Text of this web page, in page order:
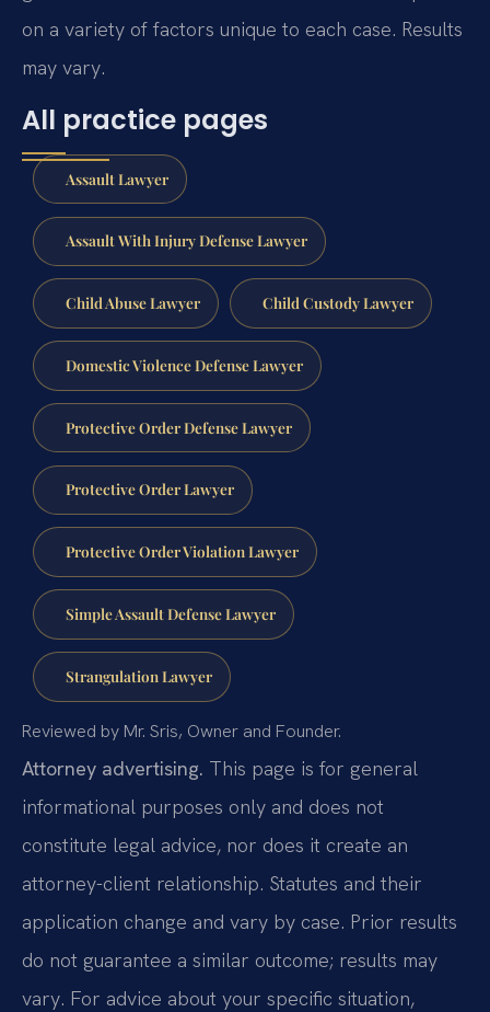
on a variety of factors unique to each case. Results
may vary.
All practice pages
Assault Lawyer
Assault With Injury Defense Lawyer
Child Abuse Lawyer Child Custody Lawyer
Domestic Violence Defense Lawyer
Protective Order Defense Lawyer
Protective Order Lawyer
Protective Order Violation Lawyer
Simple Assault Defense Lawyer
Strangulation Lawyer
Reviewed by Mr. Sris, Owner and Founder.
Attorney advertising. This page is for general
informational purposes only and does not
constitute legal advice, nor does it create an
attorney-client relationship. Statutes and their
application change and vary by case. Prior results
do not guarantee a similar outcome; results may
vary. For advice about your specific situation,